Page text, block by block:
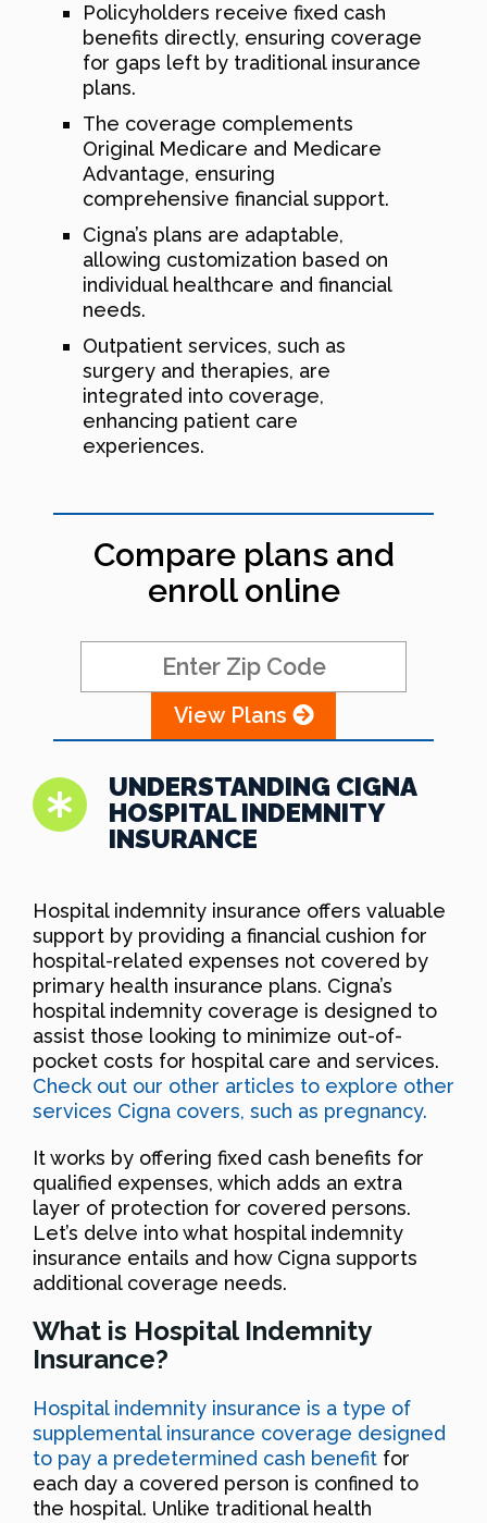
Policyholders receive fixed cash
benefits directly, ensuring coverage
for gaps left by traditional insurance
plans.
The coverage complements
Original Medicare and Medicare
Advantage, ensuring
comprehensive financial support.
Cigna’s plans are adaptable,
allowing customization based on
individual healthcare and financial
needs.
Outpatient services, such as
surgery and therapies, are
integrated into coverage,
enhancing patient care
experiences.
Compare plans and
enroll online
View Plans
UNDERSTANDING CIGNA
HOSPITAL INDEMNITY
INSURANCE
Hospital indemnity insurance offers valuable
support by providing a financial cushion for
hospital-related expenses not covered by
primary health insurance plans. Cigna’s
hospital indemnity coverage is designed to
assist those looking to minimize out-of-
pocket costs for hospital care and services.
Check out our other articles to explore other
services Cigna covers, such as pregnancy.
It works by offering fixed cash benefits for
qualified expenses, which adds an extra
layer of protection for covered persons.
Let’s delve into what hospital indemnity
insurance entails and how Cigna supports
additional coverage needs.
What is Hospital Indemnity
Insurance?
Hospital indemnity insurance is a type of
supplemental insurance coverage designed
to pay a predetermined cash benefit for
each day a covered person is confined to
the hospital. Unlike traditional health